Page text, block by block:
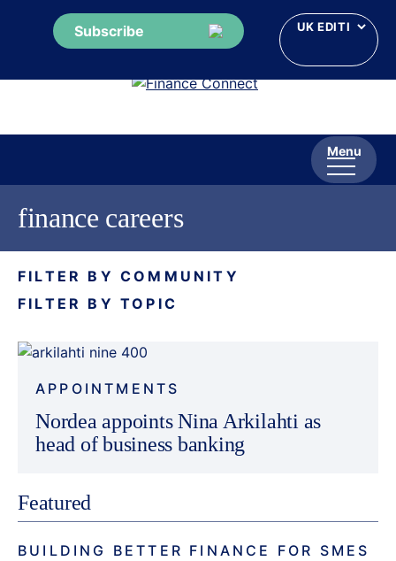
Subscribe
Menu
finance careers
FILTER BY COMMUNITY
FILTER BY TOPIC
APPOINTMENTS
Nordea appoints Nina Arkilahti as
head of business banking
Featured
BUILDING BETTER FINANCE FOR SMES